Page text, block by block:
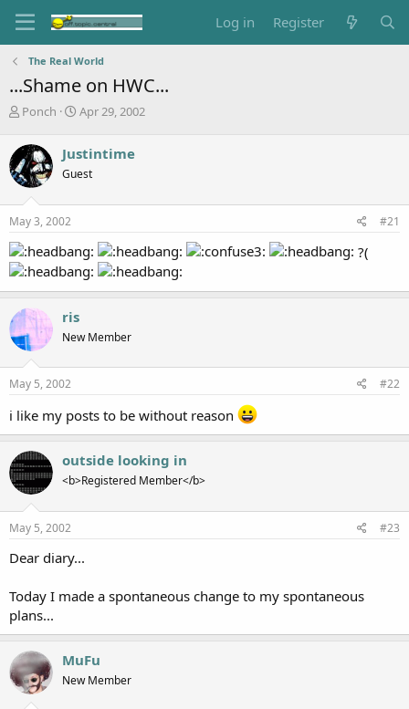
Log in Register
The Real World
...Shame on HWC...
T
r
e
a
d
s
t
a
r
t
e
r
Ponch
S
r
t
a
Apr 29, 2002
Justintime
Guest
May 3, 2002 #21
?(
ris
New Member
May 5, 2002 #22
i like my posts to be without reason
outside looking in
<b>Registered Member</b>
May 5, 2002 #23
Dear diary...
Today I made a spontaneous change to my spontaneous
plans...
MuFu
New Member